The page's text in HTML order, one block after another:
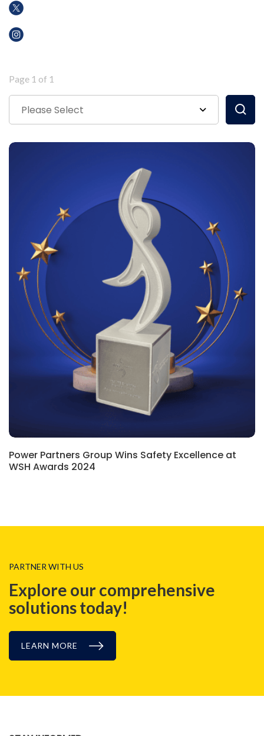
Page 1 of 1
Please Select
Power Partners Group Wins Safety Excellence at
WSH Awards 2024
PARTNER WITH US
Explore our comprehensive
solutions today!
LEARN MORE